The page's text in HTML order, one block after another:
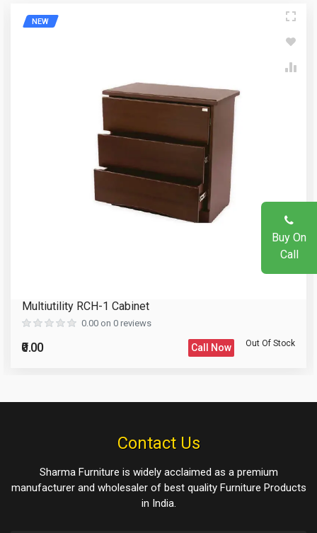
Please Enter the Captcha Text
Write A Review
NEW
Multiutility RCH-1 Cabinet
0.00 on 0 reviews
₹0.00 Call Now Out Of Stock
Contact Us
Sharma Furniture is widely acclaimed as a premium
manufacturer and wholesaler of best quality Furniture Products
in India.
Buy On
Call